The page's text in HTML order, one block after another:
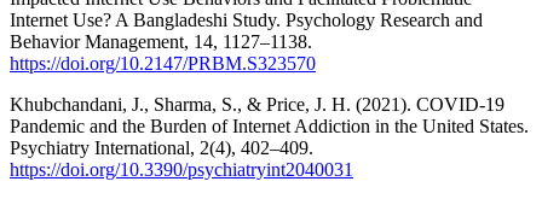
Internet Use? A Bangladeshi Study. Psychology Research and
Behavior Management, 14, 1127–1138.
https://doi.org/10.2147/PRBM.S323570
Khubchandani, J., Sharma, S., & Price, J. H. (2021). COVID-19
Pandemic and the Burden of Internet Addiction in the United States.
Psychiatry International, 2(4), 402–409.
https://doi.org/10.3390/psychiatryint2040031